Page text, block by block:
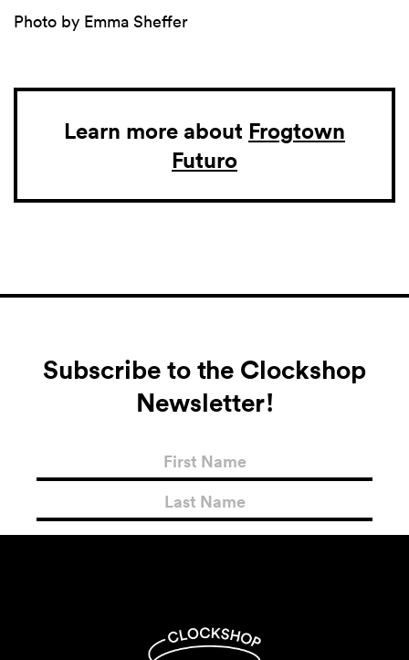
Photo by Emma Sheffer
Learn more about Frogtown
Futuro
Subscribe to the Clockshop
Newsletter!